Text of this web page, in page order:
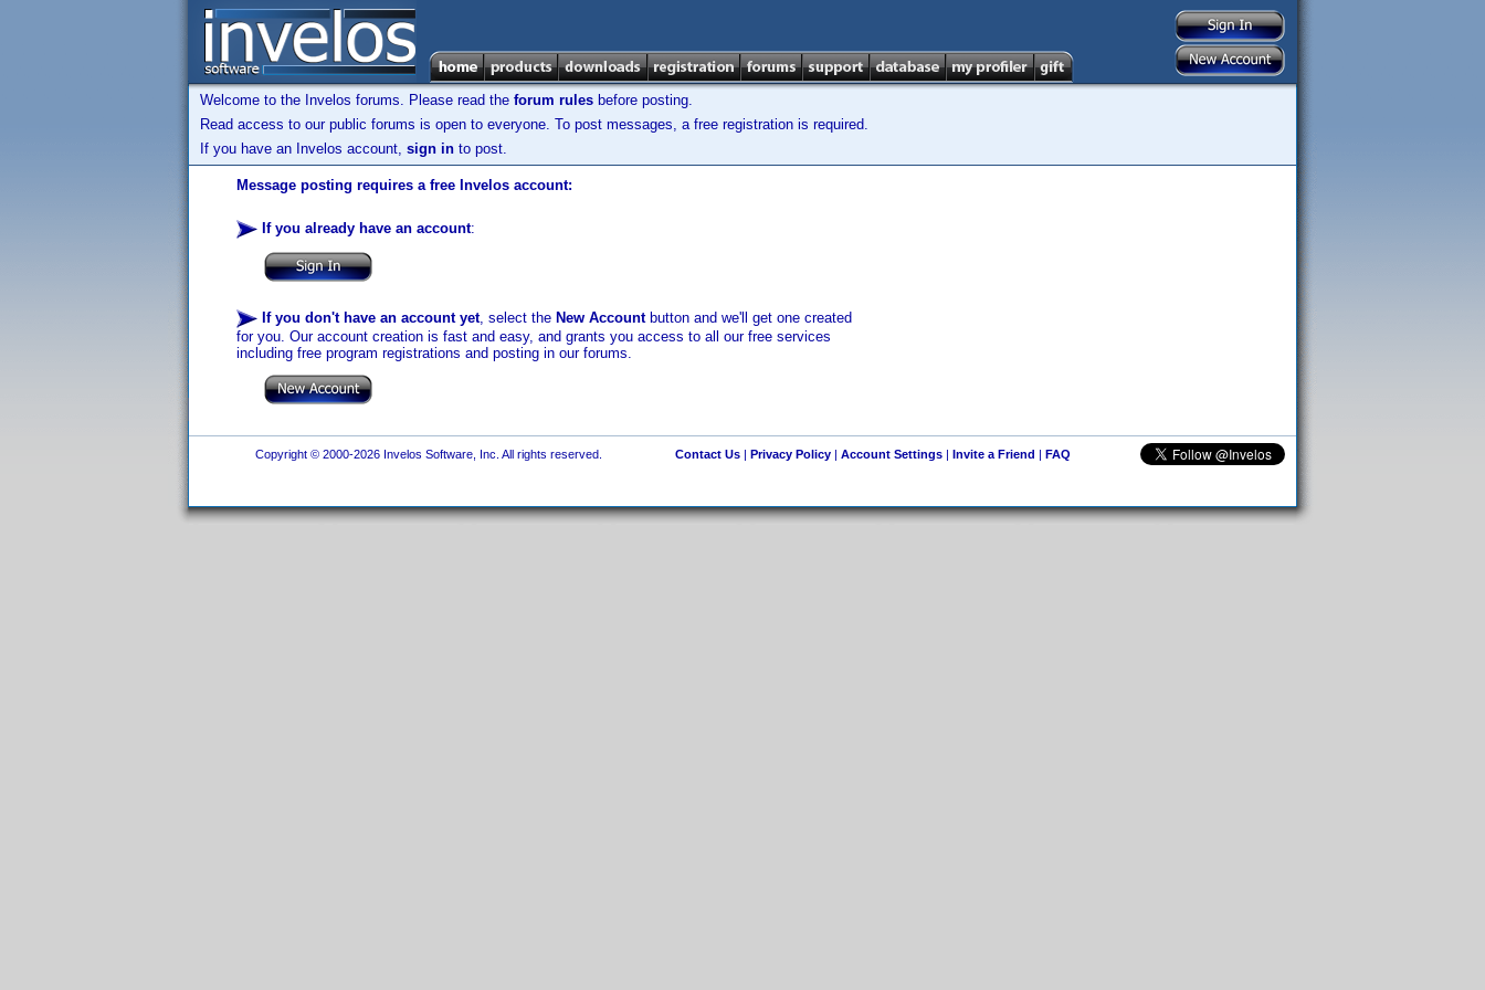
Welcome to the Invelos forums. Please read the forum rules before posting.
Read access to our public forums is open to everyone. To post messages, a free registration is required.
If you have an Invelos account, sign in to post.
Message posting requires a free Invelos account:
If you already have an account:
If you don't have an account yet, select the New Accountbutton and we'll get one created
for you. Our account creation is fast and easy, and grants you access to all our free services
including free program registrations and posting in our forums.
Copyright © 2000-2026 Invelos Software, Inc. All rights reserved. Contact Us| Privacy Policy| Account Settings| Invite a Friend | FAQ